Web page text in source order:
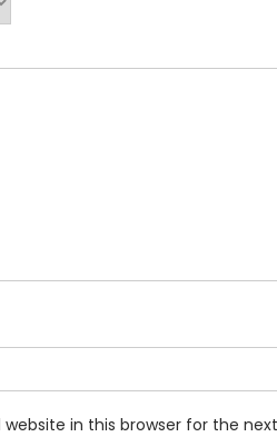
in this browser for the